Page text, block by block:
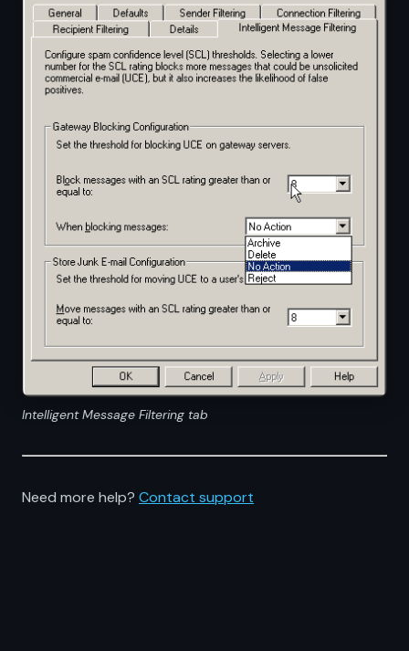
Intelligent Message Filtering tab
Need more help? Contact support